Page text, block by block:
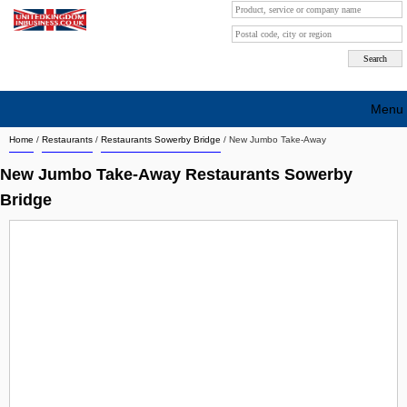
Home / Restaurants / Restaurants Sowerby Bridge / New Jumbo Take-Away
New Jumbo Take-Away Restaurants Sowerby
Bridge
Menu
Search company by city
Search company on industrie
About Us